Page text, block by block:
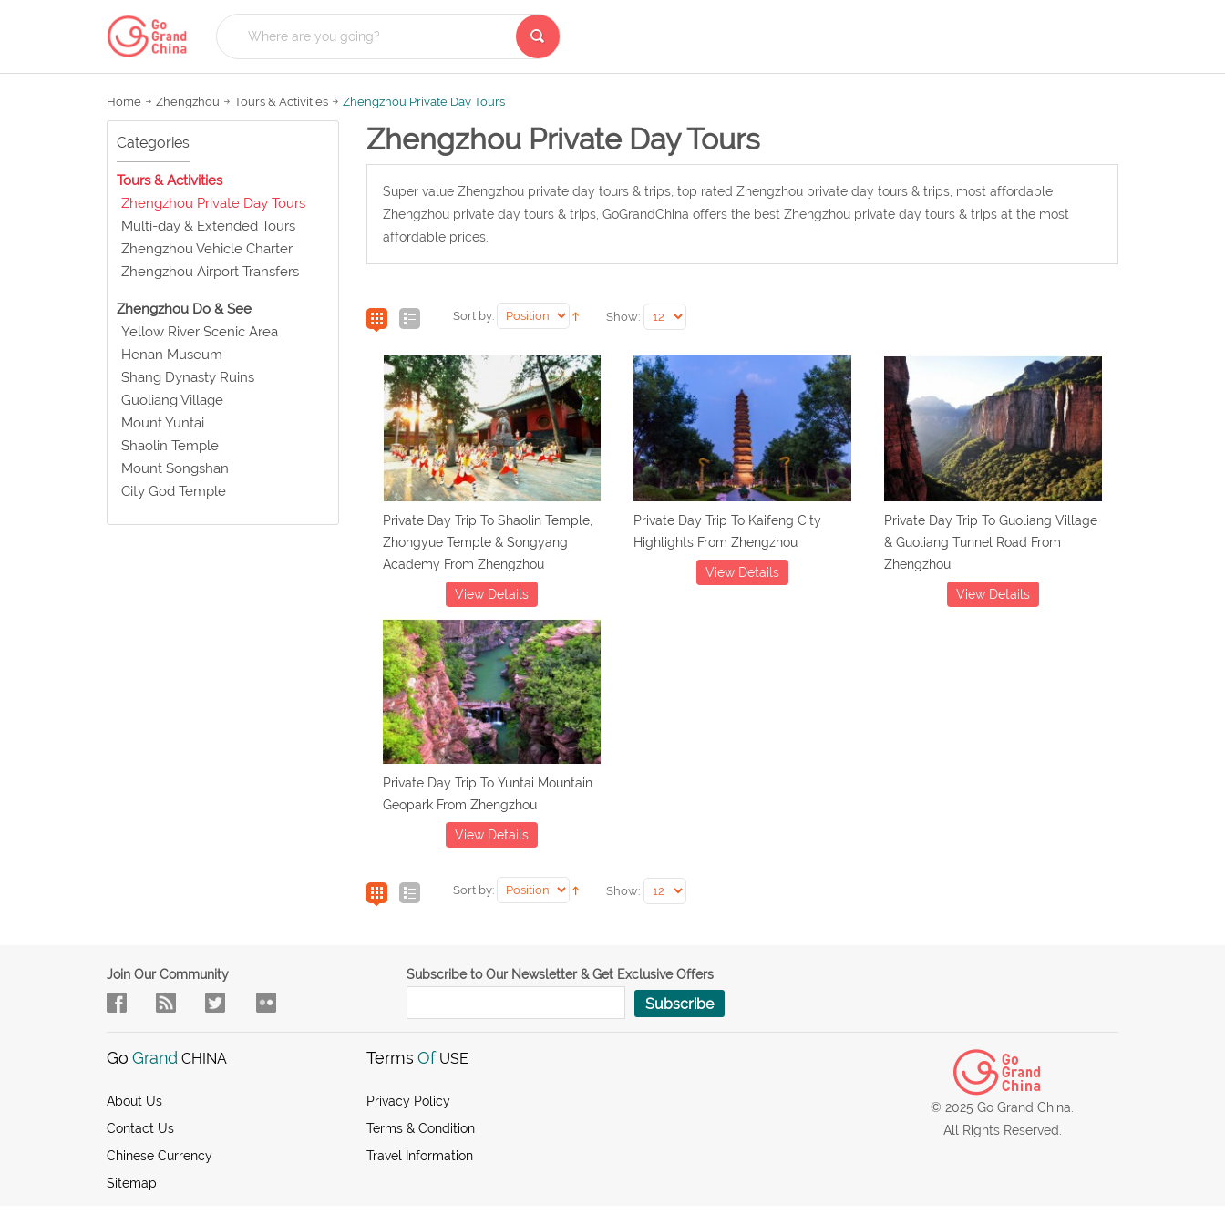
Home Zhengzhou Tours & Activities Zhengzhou Private Day Tours
Categories
Tours & Activities
Zhengzhou Private Day Tours
Multi-day & Extended Tours
Zhengzhou Vehicle Charter
Zhengzhou Airport Transfers
Zhengzhou Do & See
Yellow River Scenic Area
Henan Museum
Shang Dynasty Ruins
Guoliang Village
Mount Yuntai
Shaolin Temple
Mount Songshan
City God Temple
Zhengzhou Private Day Tours
Super value Zhengzhou private day tours & trips, top rated Zhengzhou private day tours & trips, most affordable
Zhengzhou private day tours & trips, GoGrandChina offers the best Zhengzhou private day tours & trips at the most
affordable prices.
Sort by: Show:
Private Day Trip To Shaolin Temple,
Zhongyue Temple & Songyang
Academy From Zhengzhou
View Details
Private Day Trip To Kaifeng City
Highlights From Zhengzhou
View Details
Private Day Trip To Guoliang Village
& Guoliang Tunnel Road From
Zhengzhou
View Details
Private Day Trip To Yuntai Mountain
Geopark From Zhengzhou
View Details
Sort by: Show:
Join Our Community Subscribe to Our Newsletter & Get Exclusive Offers
Subscribe
Go Grand CHINA
About Us
Contact Us
Chinese Currency
Sitemap
Terms Of USE
Privacy Policy
Terms & Condition
Travel Information
© 2025 Go Grand China.
All Rights Reserved.